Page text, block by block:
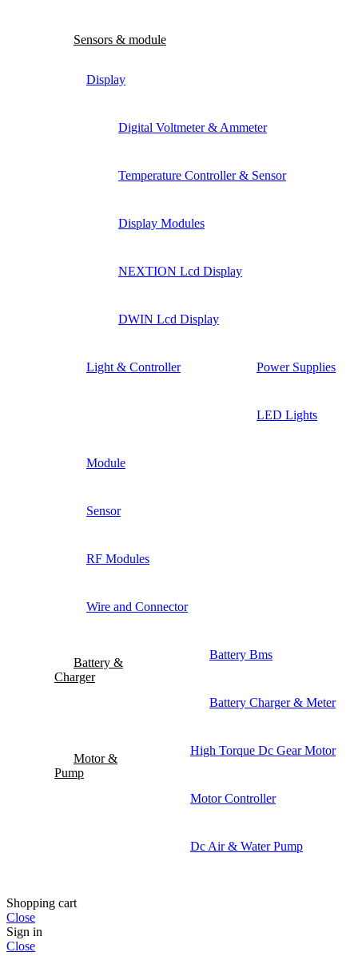
Sensors & module
Display
Digital Voltmeter & Ammeter
Temperature Controller & Sensor
Display Modules
NEXTION Lcd Display
DWIN Lcd Display
Light & Controller Power Supplies
LED Lights
Module
Sensor
RF Modules
Wire and Connector
Battery &
Charger
Battery Bms
Battery Charger & Meter
Motor &
Pump
High Torque Dc Gear Motor
Motor Controller
Dc Air & Water Pump
Shopping cart
Close
Sign in
Close